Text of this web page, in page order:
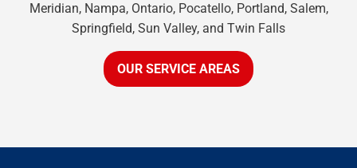
Meridian, Nampa, Ontario, Pocatello, Portland, Salem,
Springfield, Sun Valley, and Twin Falls
OUR SERVICE AREAS